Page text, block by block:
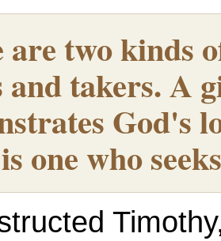
are two kinds
and takers. A
God's
one who